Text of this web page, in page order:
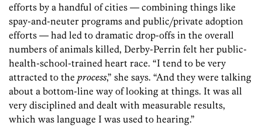
efforts by a handful of cities — combining things like
spay-and-neuter programs and public/private adoption
efforts — had led to dramatic drop-offs in the overall
numbers of animals killed, Derby-Perrin felt her public-
health-school-trained heart race. “I tend to be very
attracted to the process,” she says. “And they were talking
about a bottom-line way of looking at things. It was all
very disciplined and dealt with measurable results,
which was language I was used to hearing.”